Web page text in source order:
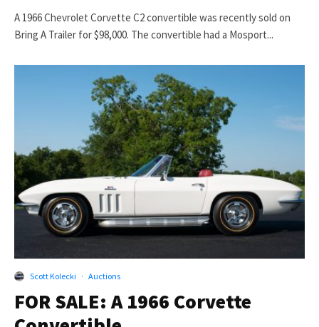
A 1966 Chevrolet Corvette C2 convertible was recently sold on
Bring A Trailer for $98,000. The convertible had a Mosport...
Scott Kolecki · Auctions
FOR SALE: A 1966 Corvette